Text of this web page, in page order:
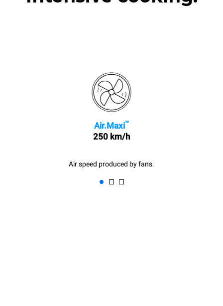
Air.Maxi™
250 km/h
Air speed produced by fans.